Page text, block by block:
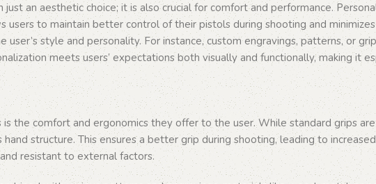
an aesthetic choice; it is also crucial for comfort and performance.
to maintain better control of their pistols during shooting and
style and personality. For instance, custom engravings, patterns, or
meets users’ expectations both visually and functionally, making it
the comfort and ergonomics they offer to the user. While standard grips
structure. This ensures a better grip during shooting, leading to
resistant to external factors.